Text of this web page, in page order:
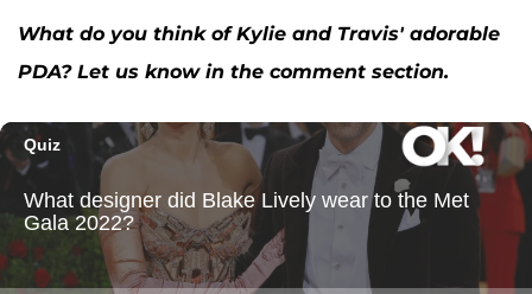
What do you think of Kylie and Travis' adorable
PDA? Let us know in the comment section.